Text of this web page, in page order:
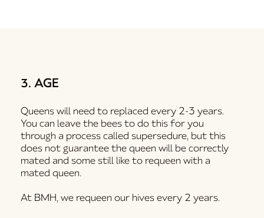
3. AGE
Queens will need to replaced every 2-3 years.
You can leave the bees to do this for you
through a process called supersedure, but this
does not guarantee the queen will be correctly
mated and some still like to requeen with a
mated queen.
At BMH, we requeen our hives every 2 years.